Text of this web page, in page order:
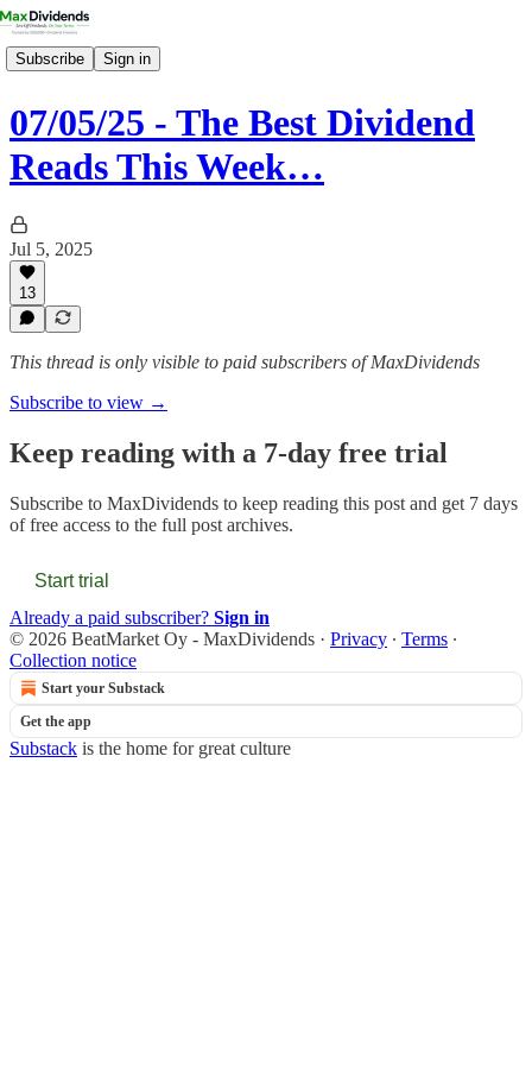
Subscribe Sign in
07/05/25 - The Best Dividend
Reads This Week…
Jul 5, 2025
13
This thread is only visible to paid subscribers of MaxDividends
Subscribe to view →
Keep reading with a 7-day free trial
Subscribe to MaxDividends to keep reading this post and get 7 days
of free access to the full post archives.
Start trial
Already a paid subscriber? Sign in
© 2026 BeatMarket Oy - MaxDividends · Privacy ∙ Terms ∙
Collection notice
Start your Substack
Get the app
Substack is the home for great culture